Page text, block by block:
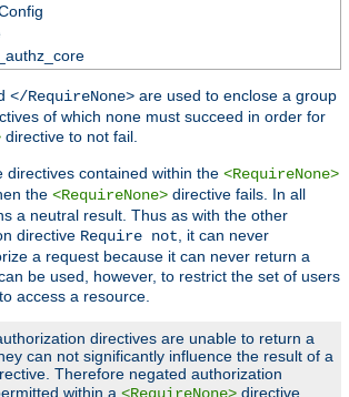
</RequireNone> are used to enclose a group
of which none must succeed in order for
directive to not fail.
directives contained within the <RequireNone>
the <RequireNone> directive fails. In all
a neutral result. Thus as with the other
directive Require not , it can never
a request because it can never return a
be used, however, to restrict the set of users
access a resource.
directives are unable to return a
can not significantly influence the result of a
Therefore negated authorization
within a <RequireNone> directive.